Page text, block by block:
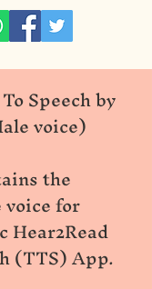
Speech by
voice)
the
for
Hear2Read
(TTS) App.